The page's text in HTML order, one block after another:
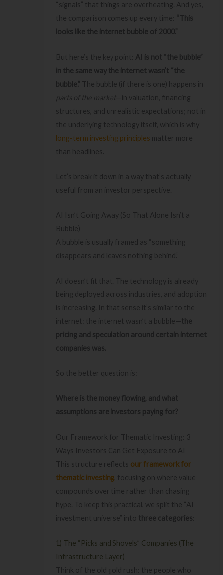
“signals” that things are overheating. And yes,
the comparison comes up every time: “This
looks like the internet bubble of 2000.”
But here’s the key point: AI is not “the bubble”
in the same way the internet wasn’t “the
bubble.” The bubble (if there is one) happens in
parts of the market—in valuation, financing
structures, and unrealistic expectations; not in
the underlying technology itself, which is why
long-term investing principles matter more
than headlines.
Let’s break it down in a way that’s actually
useful from an investor perspective.
AI Isn’t Going Away (So That Alone Isn’t a
Bubble)
A bubble is usually framed as “something
disappears and leaves nothing behind.”
AI doesn’t fit that. The technology is already
being deployed across industries, and adoption
is increasing. In that sense it’s similar to the
internet: the internet wasn’t a bubble—the
pricing and speculation around certain internet
companies was.
So the better question is:
Where is the money flowing, and what
assumptions are investors paying for?
Our Framework for Thematic Investing: 3
Ways Investors Can Get Exposure to AI
This structure reflects our framework for
thematic investing , focusing on where value
compounds over time rather than chasing
hype. To keep this practical, we split the “AI
investment universe” into three categories
1) The “Picks and Shovels” Companies (The
Infrastructure Layer)
Think of the old gold rush: the people who